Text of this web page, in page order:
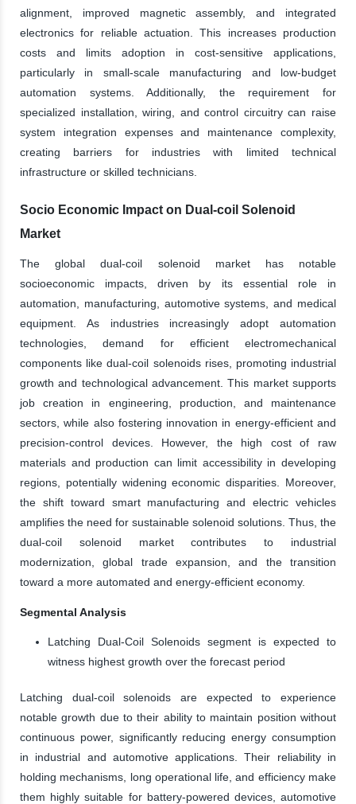
alignment, improved magnetic assembly, and integrated
electronics for reliable actuation. This increases production
costs and limits adoption in cost-sensitive applications,
particularly in small-scale manufacturing and low-budget
automation systems. Additionally, the requirement for
specialized installation, wiring, and control circuitry can raise
system integration expenses and maintenance complexity,
creating barriers for industries with limited technical
infrastructure or skilled technicians.
Socio Economic Impact on Dual-coil Solenoid
Market
The global dual-coil solenoid market has notable
socioeconomic impacts, driven by its essential role in
automation, manufacturing, automotive systems, and medical
equipment. As industries increasingly adopt automation
technologies, demand for efficient electromechanical
components like dual-coil solenoids rises, promoting industrial
growth and technological advancement. This market supports
job creation in engineering, production, and maintenance
sectors, while also fostering innovation in energy-efficient and
precision-control devices. However, the high cost of raw
materials and production can limit accessibility in developing
regions, potentially widening economic disparities. Moreover,
the shift toward smart manufacturing and electric vehicles
amplifies the need for sustainable solenoid solutions. Thus, the
dual-coil solenoid market contributes to industrial
modernization, global trade expansion, and the transition
toward a more automated and energy-efficient economy.
Segmental Analysis
Latching Dual-Coil Solenoids segment is expected to
witness highest growth over the forecast period
Latching dual-coil solenoids are expected to experience
notable growth due to their ability to maintain position without
continuous power, significantly reducing energy consumption
in industrial and automotive applications. Their reliability in
holding mechanisms, long operational life, and efficiency make
them highly suitable for battery-powered devices, automotive